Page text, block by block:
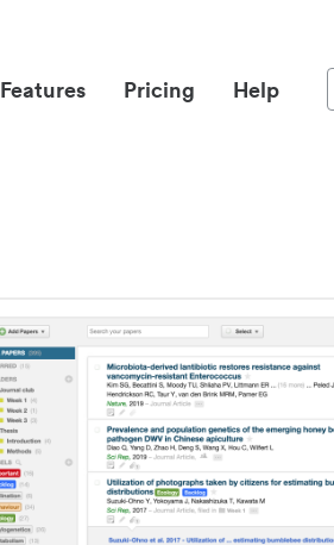
Features Pricing Help